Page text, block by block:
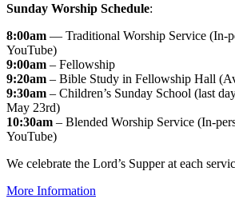
Sunday Worship Schedule:
8:00am — Traditional Worship Service (In-
YouTube)
9:00am – Fellowship
9:20am – Bible Study in Fellowship Hall
9:30am – Children’s Sunday School (last
May 23rd)
10:30am – Blended Worship Service (In-
YouTube)
We celebrate the Lord’s Supper at each
More Information